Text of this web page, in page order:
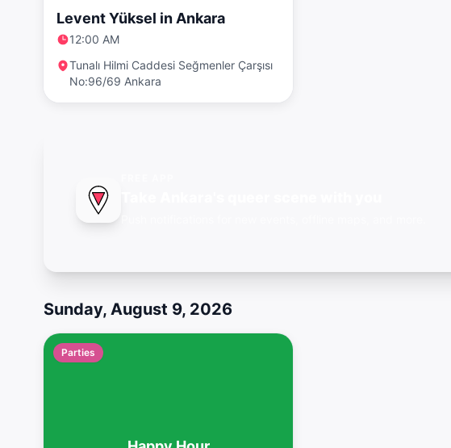
Levent Yüksel in Ankara
12:00 AM
Tunalı Hilmi Caddesi Seğmenler Çarşısı
No:96/69 Ankara
Sunday, August 9, 2026
Parties